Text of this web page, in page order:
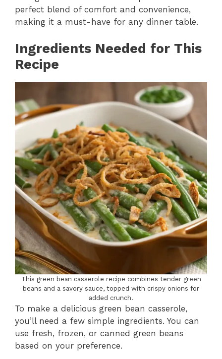
perfect blend of comfort and convenience,
making it a must-have for any dinner table.
Ingredients Needed for This
Recipe
This green bean casserole recipe combines tender green
beans and a savory sauce, topped with crispy onions for
added crunch.
To make a delicious green bean casserole,
you’ll need a few simple ingredients. You can
use fresh, frozen, or canned green beans
based on your preference.